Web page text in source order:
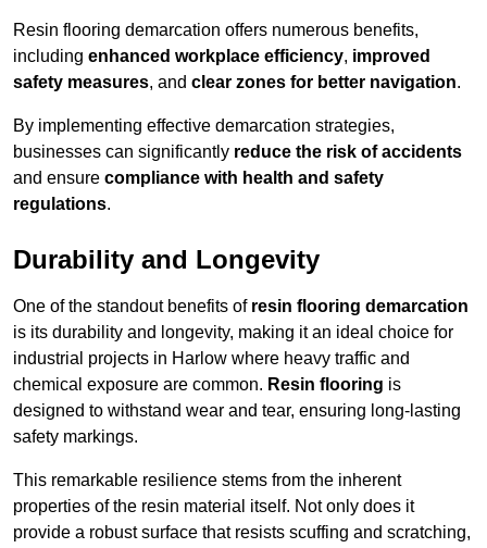
Resin flooring demarcation offers numerous benefits,
including enhanced workplace efficiency, improved
safety measures, and clear zones for better navigation.
By implementing effective demarcation strategies,
businesses can significantly reduce the risk of accidents
and ensure compliance with health and safety
regulations.
Durability and Longevity
One of the standout benefits of resin flooring demarcation
is its durability and longevity, making it an ideal choice for
industrial projects in Harlow where heavy traffic and
chemical exposure are common. Resin flooring is
designed to withstand wear and tear, ensuring long-lasting
safety markings.
This remarkable resilience stems from the inherent
properties of the resin material itself. Not only does it
provide a robust surface that resists scuffing and scratching,